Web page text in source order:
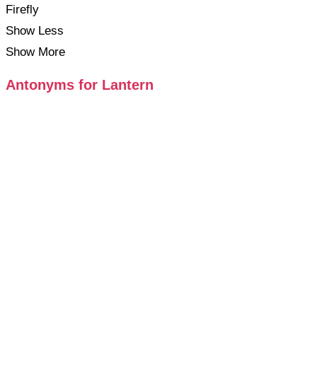
Firefly
Show Less
Show More
Antonyms for Lantern